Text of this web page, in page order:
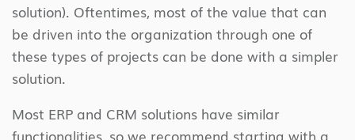
solution). Oftentimes, most of the value that can
be driven into the organization through one of
these types of projects can be done with a simpler
solution.
Most ERP and CRM solutions have similar
functionalities, so we recommend starting with a